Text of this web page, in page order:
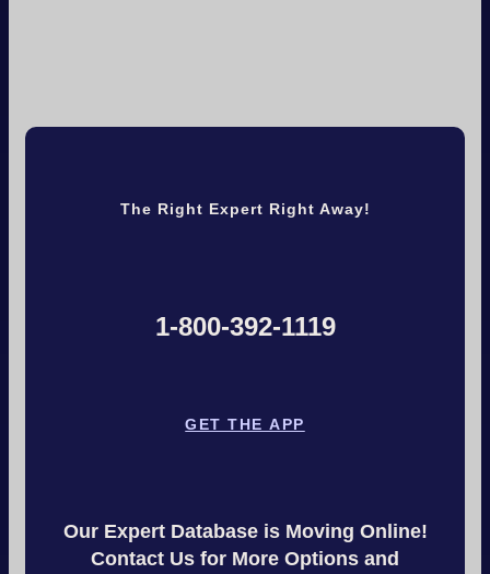
The Right Expert Right Away!
1-800-392-1119
GET THE APP
Our Expert Database is Moving Online!
Contact Us for More Options and